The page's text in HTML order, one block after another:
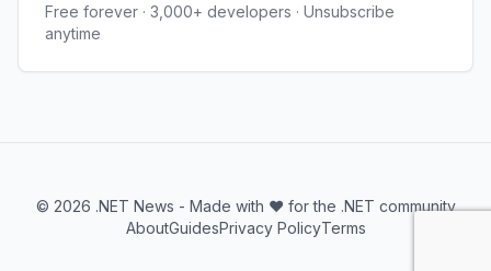
Free forever · 3,000+ developers · Unsubscribe
anytime
© 2026 .NET News - Made with ❤️ for the .NET community
AboutGuidesPrivacy PolicyTerms